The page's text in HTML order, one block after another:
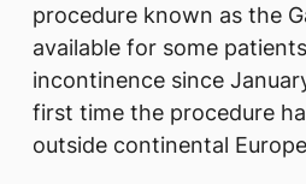
procedure known as the
available for some
incontinence since
first time the procedure
outside continental